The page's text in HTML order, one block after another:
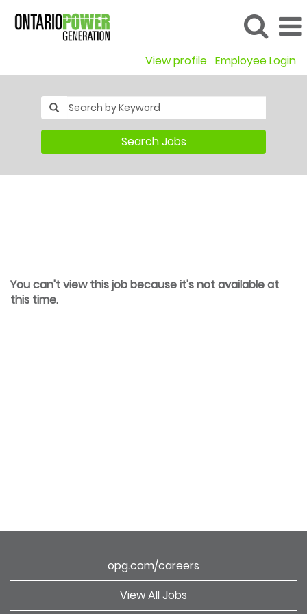
View profile Employee Login
Search Jobs
You can't view this job because it's not available at
this time.
opg.com/careers
View All Jobs